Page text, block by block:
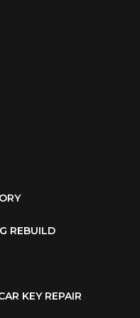
REBUILD
KEY REPAIR